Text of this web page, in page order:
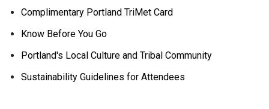
Complimentary Portland TriMet Card
Know Before You Go
Portland's Local Culture and Tribal Community
Sustainability Guidelines for Attendees